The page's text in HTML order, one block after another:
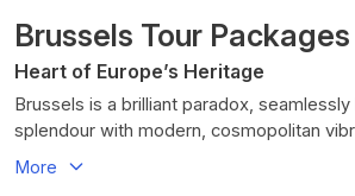
Brussels Tour Packages
Heart of Europe’s Heritage
Brussels is a brilliant paradox,
splendour with modern, cosmopolitan
facto capital of the European Union, it is a
More